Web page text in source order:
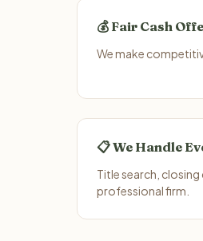
💰 Fair Cash
We make
📋 We Handle
Title search,
professional firm.